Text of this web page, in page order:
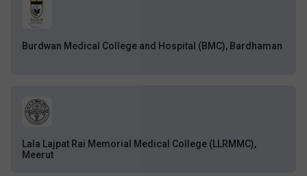
Burdwan Medical College and Hospital (BMC), Bardhaman
Lala Lajpat Rai Memorial Medical College (LLRMMC),
Meerut